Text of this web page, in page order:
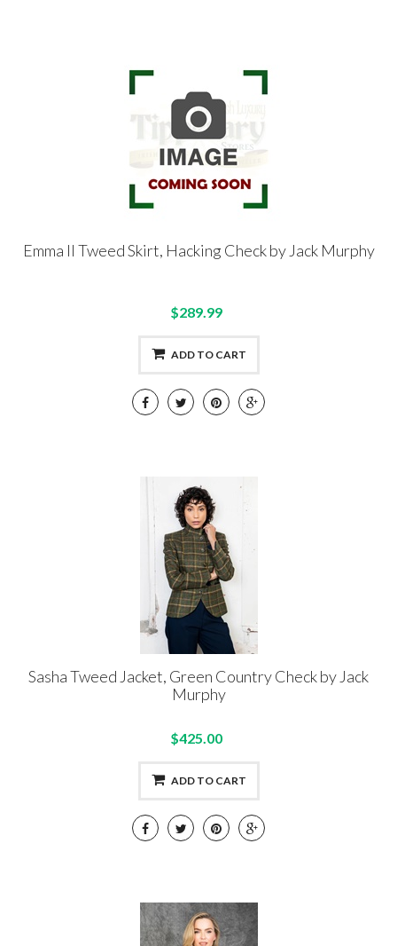
Emma II Tweed Skirt, Hacking Check by Jack Murphy
$289.99
ADD TO CART
Sasha Tweed Jacket, Green Country Check by Jack
Murphy
$425.00
ADD TO CART